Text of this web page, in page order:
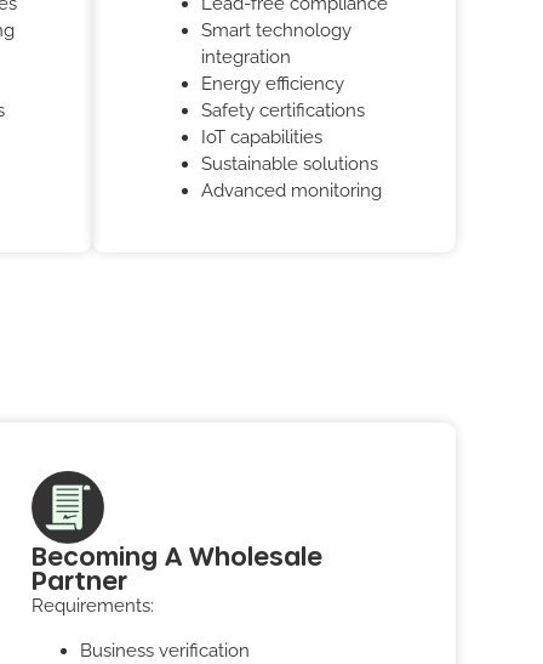
Smart technology
integration
Energy efficiency
Safety certifications
IoT capabilities
Sustainable solutions
Advanced monitoring
Becoming A Wholesale
Partner
Requirements:
Business verification